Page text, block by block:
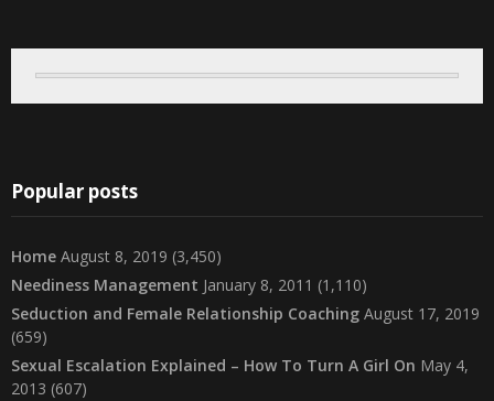
Popular posts
Home August 8, 2019 (3,450)
Neediness Management January 8, 2011 (1,110)
Seduction and Female Relationship Coaching August 17, 2019
(659)
Sexual Escalation Explained – How To Turn A Girl On May 4,
2013 (607)